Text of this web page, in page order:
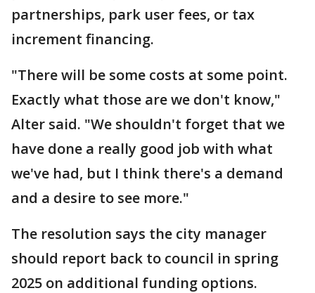
partnerships, park user fees, or tax
increment financing.
"There will be some costs at some point.
Exactly what those are we don't know,"
Alter said. "We shouldn't forget that we
have done a really good job with what
we've had, but I think there's a demand
and a desire to see more."
The resolution says the city manager
should report back to council in spring
2025 on additional funding options.